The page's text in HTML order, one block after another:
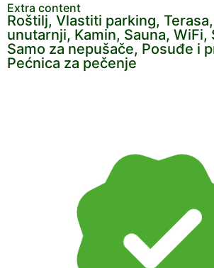
Extra content
Roštilj, Vlastiti parking,
unutarnji, Kamin, Sauna, WiFi,
Samo za nepušače, Posuđe i
Pećnica za pečenje